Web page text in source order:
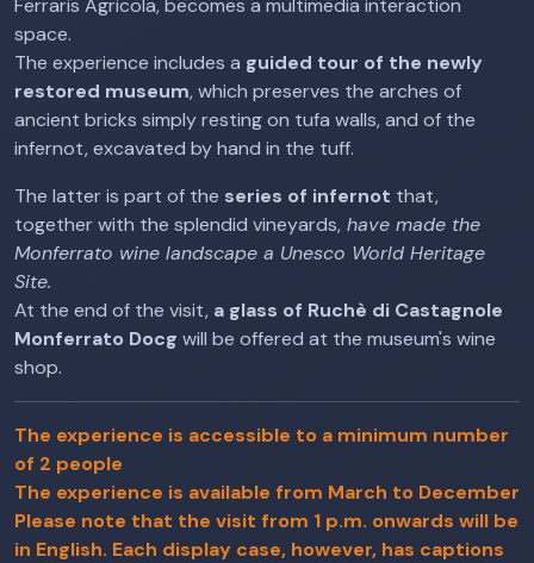
Ferraris Agricola, becomes a multimedia interaction
space.
The experience includes a guided tour of the newly
restored museum, which preserves the arches of
ancient bricks simply resting on tufa walls, and of the
infernot, excavated by hand in the tuff.
The latter is part of the series of infernot that,
together with the splendid vineyards, have made the
Monferrato wine landscape a Unesco World Heritage
Site.
At the end of the visit, a glass of Ruchè di Castagnole
Monferrato Docg will be offered at the museum's wine
shop.
The experience is accessible to a minimum number
of 2 people
The experience is available from March to December
Please note that the visit from 1 p.m. onwards will be
in English. Each display case, however, has captions